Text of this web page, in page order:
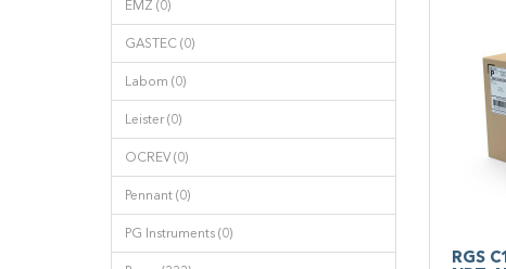
EMZ (0)
GASTEC (0)
Labom (0)
Leister (0)
OCREV (0)
Pennant (0)
PG Instruments (0)
RGS